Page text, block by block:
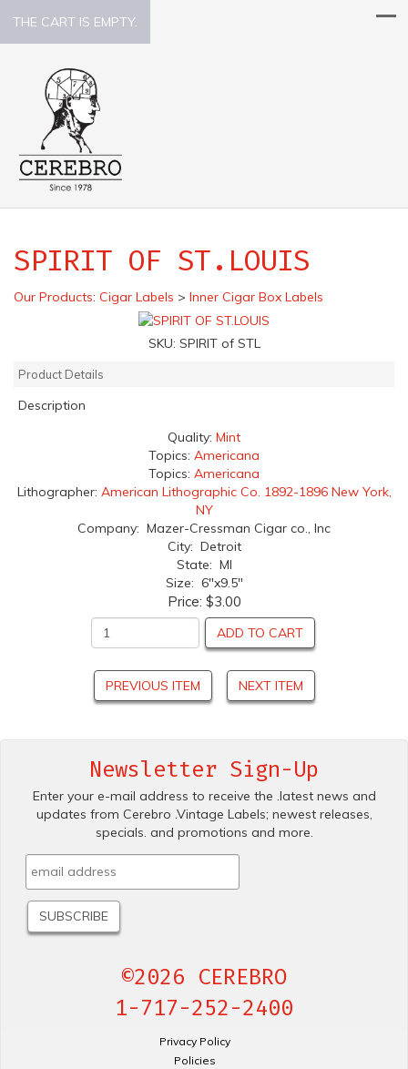
THE CART IS EMPTY.
SPIRIT OF ST.LOUIS
Our Products: Cigar Labels > Inner Cigar Box Labels
SKU: SPIRIT of STL
Product Details
Description
Quality: Mint
Topics: Americana
Topics: Americana
Lithographer: American Lithographic Co. 1892-1896 New York,
NY
Company: Mazer-Cressman Cigar co., Inc
City: Detroit
State: MI
Size: 6"x9.5"
Price: $3.00
ADD TO CART
PREVIOUS ITEM NEXT ITEM
Newsletter Sign-Up
Enter your e-mail address to receive the .latest news and
updates from Cerebro .Vintage Labels; newest releases,
specials. and promotions and more.
©2026 CEREBRO
1-717-252-2400
Privacy Policy
Policies